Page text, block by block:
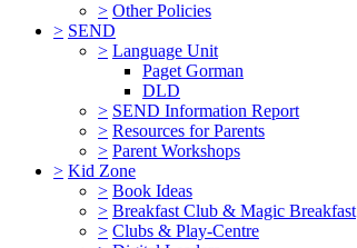
> Other Policies
> SEND
> Language Unit
Paget Gorman
DLD
> SEND Information Report
> Resources for Parents
> Parent Workshops
> Kid Zone
> Book Ideas
> Breakfast Club & Magic Breakfast
> Clubs & Play-Centre